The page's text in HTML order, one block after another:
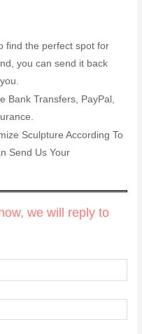
find the perfect spot for
you can send it back
Bank Transfers, PayPal,
Sculpture According To
Send Us Your
we will reply to